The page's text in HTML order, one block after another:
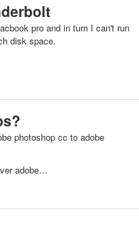
pro and in turn I can't run
disk space.
photoshop cc to adobe
adobe…